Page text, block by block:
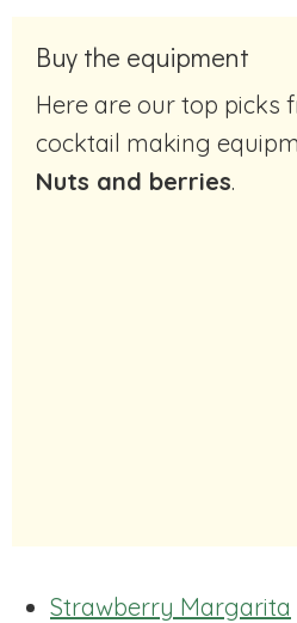
Buy the equipment
Here are our top picks from Amazon of
cocktail making
Nuts and berries.
Strawberry Margarita